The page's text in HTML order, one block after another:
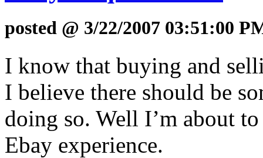
posted @ 3/22/2007 03:51:00
I know that buying and
I believe there should be
doing so. Well I’m about
Ebay experience.